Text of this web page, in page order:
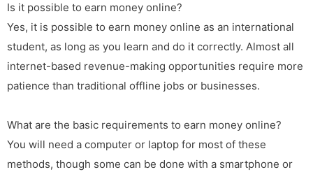
Is it possible to earn money online?
Yes, it is possible to earn money online as an international
student, as long as you learn and do it correctly. Almost all
internet-based revenue-making opportunities require more
patience than traditional offline jobs or businesses.
What are the basic requirements to earn money online?
You will need a computer or laptop for most of these
methods, though some can be done with a smartphone or